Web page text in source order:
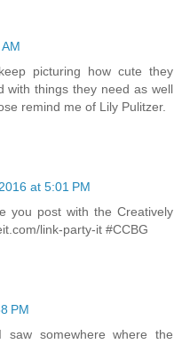
picturing how cute they
with things they need as well
remind me of Lily Pulitzer.
at 5:01 PM
you post with the Creatively
link-party-it #CCBG
PM
somewhere where the